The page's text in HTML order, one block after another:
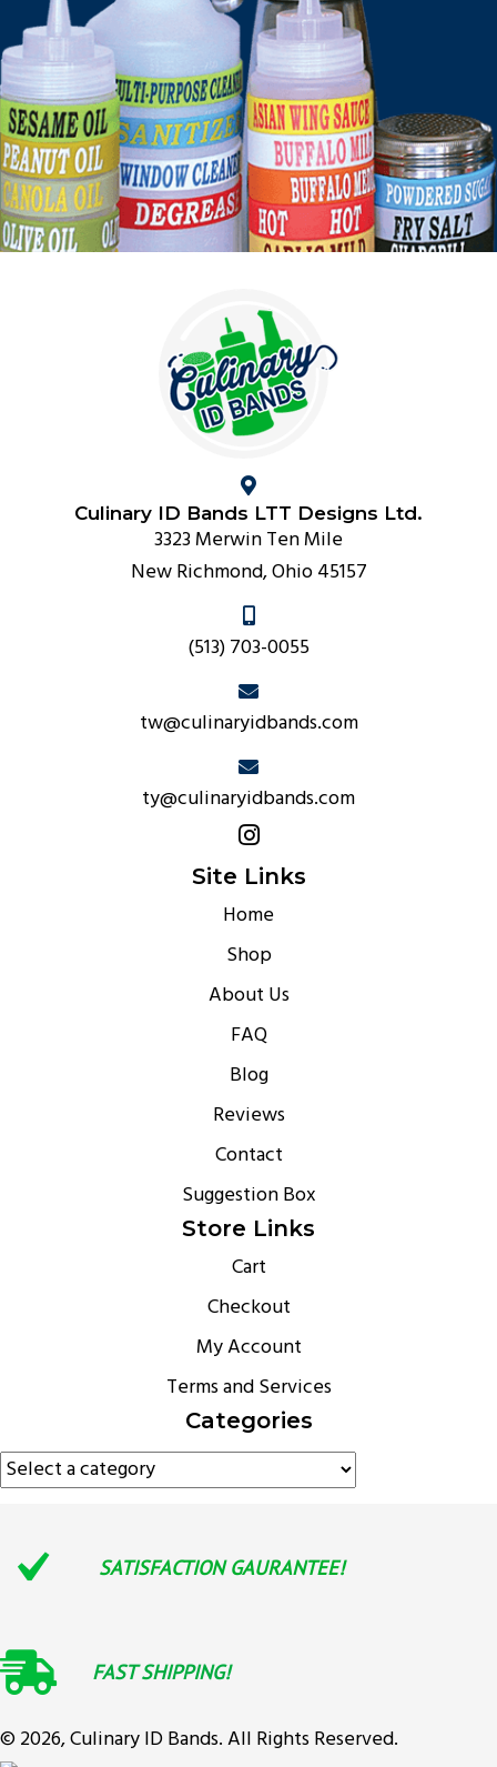
Culinary ID Bands LTT Designs Ltd.
3323 Merwin Ten Mile
New Richmond, Ohio 45157
(513) 703-0055
tw@culinaryidbands.com
ty@culinaryidbands.com
Site Links
Home
Shop
About Us
FAQ
Blog
Reviews
Contact
Suggestion Box
Store Links
Cart
Checkout
My Account
Terms and Services
Categories
SATISFACTION GAURANTEE!
FAST SHIPPING!
© 2026, Culinary ID Bands. All Rights Reserved.